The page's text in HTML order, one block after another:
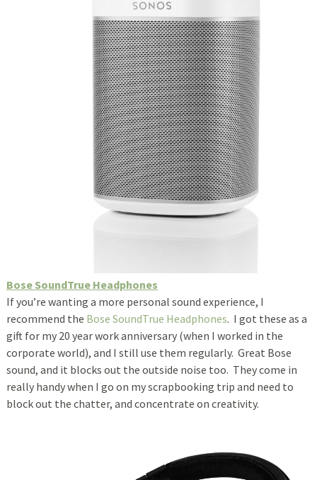
Bose SoundTrue Headphones
If you’re wanting a more personal sound experience, I
recommend the Bose SoundTrue Headphones. I got these as a
gift for my 20 year work anniversary (when I worked in the
corporate world), and I still use them regularly. Great Bose
sound, and it blocks out the outside noise too. They come in
really handy when I go on my scrapbooking trip and need to
block out the chatter, and concentrate on creativity.